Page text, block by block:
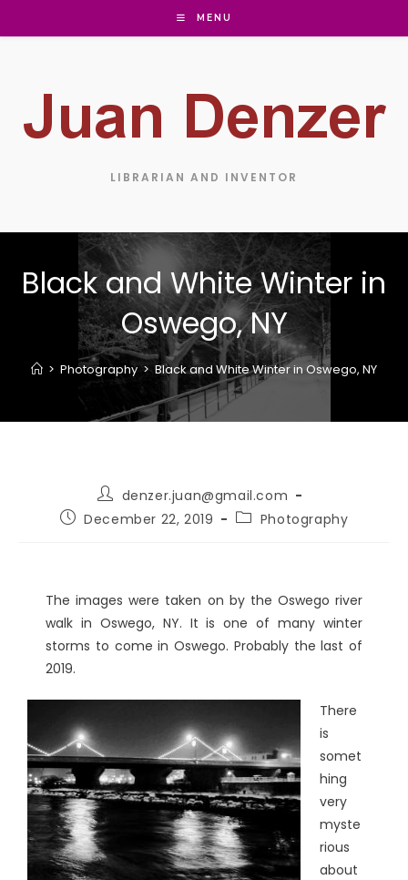
MENU
LIBRARIAN AND INVENTOR
Black and White Winter in
Oswego, NY
> Photography > Black and White Winter in Oswego, NY
denzer.juan@gmail.com
December 22, 2019
Photography
The images were taken on by the Oswego river
walk in Oswego, NY. It is one of many winter
storms to come in Oswego. Probably the last of
2019.
There
is
somet
hing
very
myste
rious
about